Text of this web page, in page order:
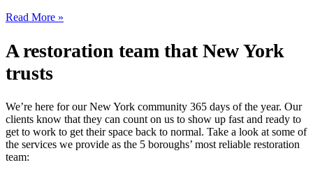
Read More »
A restoration team that New York
trusts
We’re here for our New York community 365 days of the year. Our
clients know that they can count on us to show up fast and ready to
get to work to get their space back to normal. Take a look at some of
the services we provide as the 5 boroughs’ most reliable restoration
team: